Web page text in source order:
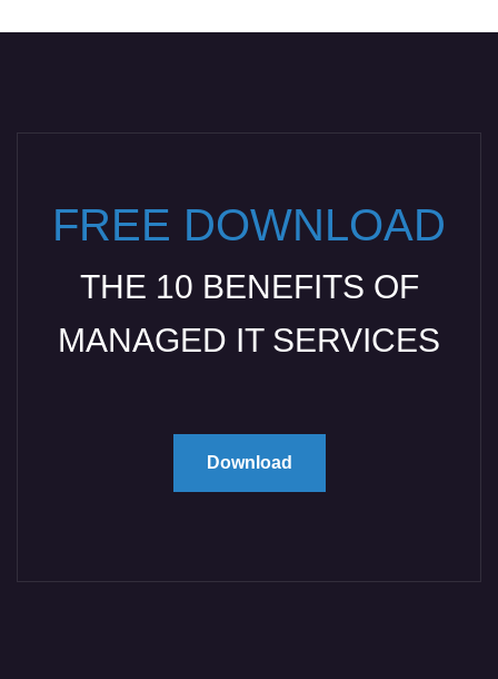
FREE DOWNLOAD
THE 10 BENEFITS OF
MANAGED IT SERVICES
Download